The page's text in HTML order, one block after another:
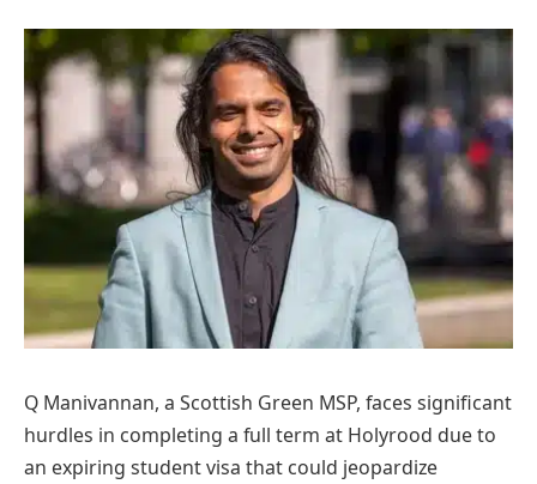
Q Manivannan, a Scottish Green MSP, faces significant
hurdles in completing a full term at Holyrood due to
an expiring student visa that could jeopardize